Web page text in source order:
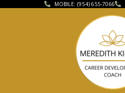
MOBILE: (954) 655-7066